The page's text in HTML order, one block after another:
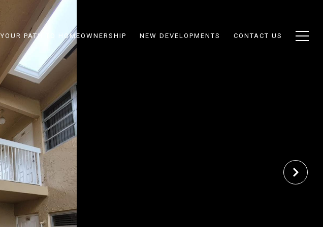
YOUR PATH TO HOMEOWNERSHIP NEW DEVELOPMENTS CONTACT US